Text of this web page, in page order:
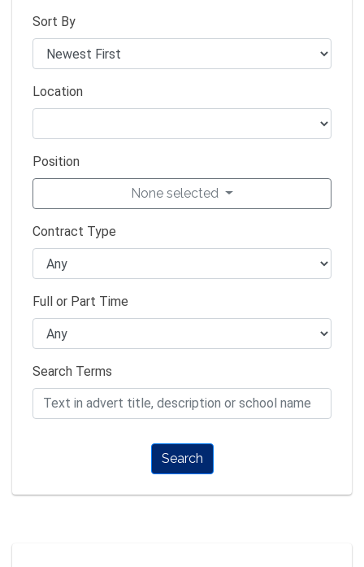
Sort By
Location
Position
None selected
Contract Type
Full or Part Time
Search Terms
Search